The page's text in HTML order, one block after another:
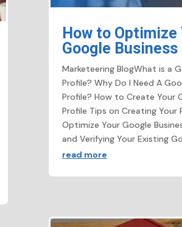
How to Optimize
Google
Marketeering BlogWhat is a
Profile? Why Do I Need A
Profile? How to Create Your
Profile Tips on Creating Your
Optimize Your Google
and Verifying Your Existing
read more